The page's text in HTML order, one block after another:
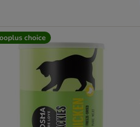
choice